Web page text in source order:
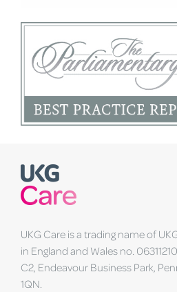
UKG Care is a trading name of
in England and Wales no.
C2, Endeavour Business Park,
1QN.